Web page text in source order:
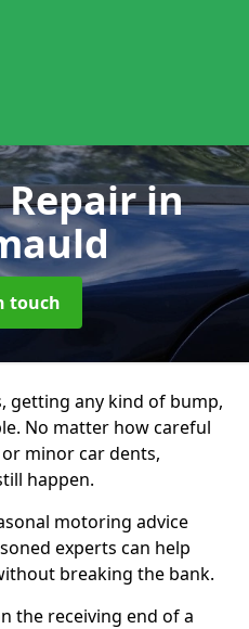
Repairin
touch
getting any kind of bump,
No matter how careful
minor car dents,
happen.
motoring advice
experts can help
breaking the bank.
the receiving end of a